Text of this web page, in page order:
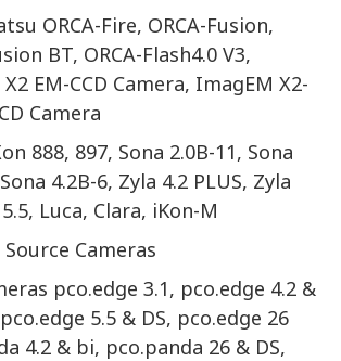
ORCA-Fire, ORCA-Fusion,
BT, ORCA-Flash4.0 V3,
EM-CCD Camera, ImagEM X2-
Camera
888, 897, Sona 2.0B-11, Sona
4.2B-6, Zyla 4.2 PLUS, Zyla
Luca, Clara, iKon-M
Cameras
pco.edge 3.1, pco.edge 4.2 &
5.5 & DS, pco.edge 26
4.2 & bi, pco.panda 26 & DS,